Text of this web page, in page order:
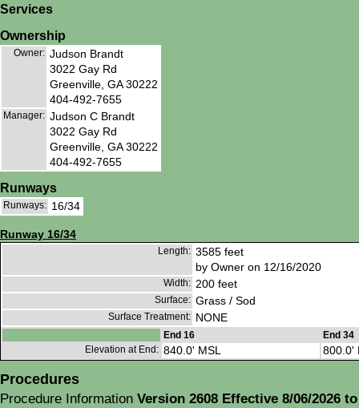
Services
Ownership
Owner: Judson Brandt
3022 Gay Rd
Greenville, GA 30222
404-492-7655
Manager: Judson C Brandt
3022 Gay Rd
Greenville, GA 30222
404-492-7655
Runways
Runways: 16/34
Runway 16/34
Length: 3585 feet
by Owner on 12/16/2020
Width: 200 feet
Surface: Grass / Sod
Surface Treatment: NONE
End 16
End 34
Elevation at End: 840.0' MSL 800.0'
Procedures
Procedure Information Version 2608 Effective 8/06/2026 to